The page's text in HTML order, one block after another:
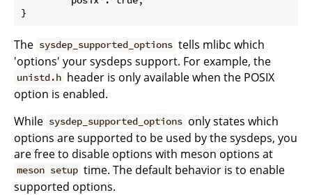
The sysdep_supported_options tells mlibc which
'options' your sysdeps support. For example, the
unistd.h header is only available when the POSIX
option is enabled.
While sysdep_supported_options only states which
options are supported to be used by the sysdeps, you
are free to disable options with meson options at
meson setup time. The default behavior is to enable
supported options.